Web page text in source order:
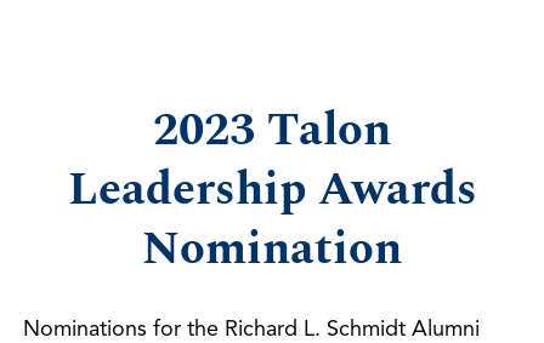
2023 Talon
Leadership Awards
Nomination
Nominations for the Richard L. Schmidt Alumni